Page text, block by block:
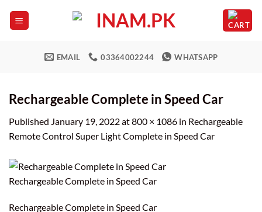
EMAIL 03364002244 WHATSAPP
Rechargeable Complete in Speed Car
Published January 19, 2022at800 × 1086 in Rechargeable
Remote Control Super Light Complete in Speed Car
Rechargeable Complete in Speed Car
Rechargeable Complete in Speed Car